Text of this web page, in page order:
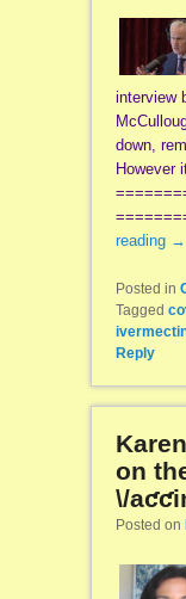
interview
down,
However
reading →
Posted in
Tagged
Reply
on
\/
Posted on